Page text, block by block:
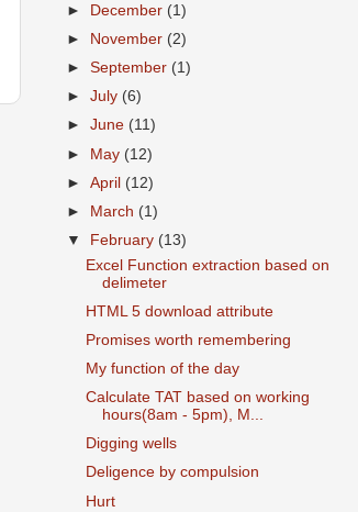
►
December (1)
►
November (2)
►September (1)
►July (6)
►June (11)
► May (12)
►April (12)
►
March (1)
▼
February (13)
Excel Function extraction based on
delimeter
HTML 5 download attribute
Promises worth remembering
My function of the day
Calculate TAT based on working
hours(8am - 5pm), M...
Digging wells
Deligence by compulsion
Hurt